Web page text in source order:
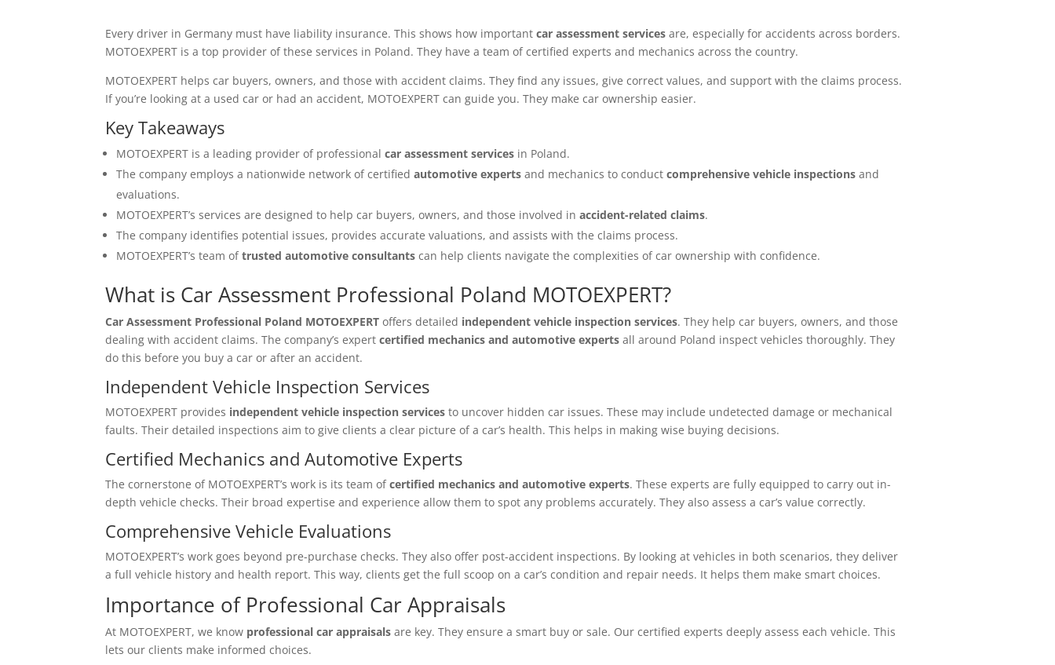
Every driver in Germany must have liability insurance. This shows how importantcar assessment services are, especially for accidents across borders.
MOTOEXPERT is a top provider of these services in Poland. They have a team of certified experts and mechanics across the country.
MOTOEXPERT helps car buyers, owners, and those with accident claims. They find any issues, give correct values, and support with the claims process.
If you’re looking at a used car or had an accident, MOTOEXPERT can guide you. They make car ownership easier.
Key Takeaways
MOTOEXPERT is a leading provider of professionalcar assessment services in Poland.
The company employs a nationwide network of certifiedautomotive experts and mechanics to conductcomprehensive vehicle inspections and
evaluations.
MOTOEXPERT’s services are designed to help car buyers, owners, and those involved inaccident-related claims.
The company identifies potential issues, provides accurate valuations, and assists with the claims process.
MOTOEXPERT’s team oftrusted automotive consultants can help clients navigate the complexities of car ownership with confidence.
What is Car Assessment Professional Poland MOTOEXPERT?
Car Assessment Professional Poland MOTOEXPERT offers detailed independent vehicle inspection services. They help car buyers, owners, and those
dealing with accident claims. The company’s expertcertified mechanics and automotive experts all around Poland inspect vehicles thoroughly. They
do this before you buy a car or after an accident.
Independent Vehicle Inspection Services
MOTOEXPERT provides independent vehicle inspection services to uncover hidden car issues. These may include undetected damage or mechanical
faults. Their detailed inspections aim to give clients a clear picture of a car’s health. This helps in making wise buying decisions.
Certified Mechanics and Automotive Experts
The cornerstone of MOTOEXPERT’s work is its team ofcertified mechanics and automotive experts. These experts are fully equipped to carry out in-
depth vehicle checks. Their broad expertise and experience allow them to spot any problems accurately. They also assess a car’s value correctly.
Comprehensive Vehicle Evaluations
MOTOEXPERT’s work goes beyond pre-purchase checks. They also offer post-accident inspections. By looking at vehicles in both scenarios, they deliver
a full vehicle history and health report. This way, clients get the full scoop on a car’s condition and repair needs. It helps them make smart choices.
Importance of Professional Car Appraisals
At MOTOEXPERT, we know professional car appraisals are key. They ensure a smart buy or sale. Our certified experts deeply assess each vehicle. This
lets our clients make informed choices.